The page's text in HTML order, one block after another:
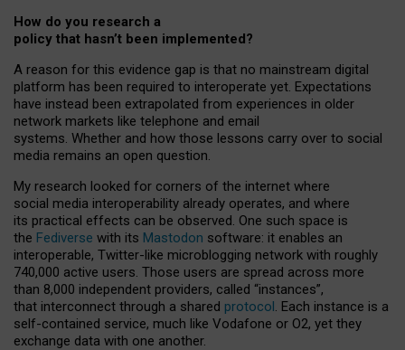
How do you research a
policy that hasn’t been implemented?
A reason for this evidence gap is that no mainstream digital
platform has been required to interoperate yet. Expectations
have instead been extrapolated from experiences in older
network markets like telephone and email
systems. Whether and how those lessons carry over to social
media remains an open question.
My research looked for corners of the internet where
social media interoperability already operates, and where
its practical effects can be observed. One such space is
the Fediverse with its Mastodon software: it enables an
interoperable, Twitter-like microblogging network with roughly
740,000 active users. Those users are spread across more
than 8,000 independent providers, called “instances”,
that interconnect through a shared protocol. Each instance is a
self-contained service, much like Vodafone or O2, yet they
exchange data with one another.